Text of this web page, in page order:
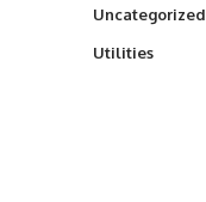
Uncategorized
Utilities